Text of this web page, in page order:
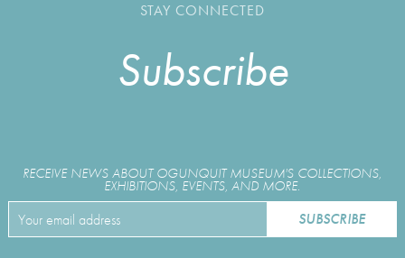
STAY CONNECTED
Subscribe
RECEIVE NEWS ABOUT OGUNQUIT MUSEUM'S COLLECTIONS,
EXHIBITIONS, EVENTS, AND MORE.